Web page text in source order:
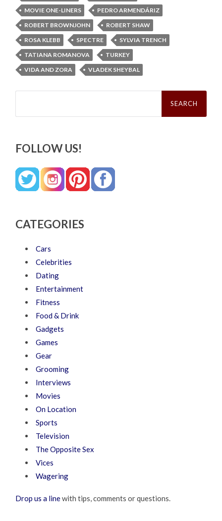
MOVIE ONE-LINERS
PEDRO ARMENDÁRIZ
ROBERT BROWNJOHN
ROBERT SHAW
ROSA KLEBB
SPECTRE
SYLVIA TRENCH
TATIANA ROMANOVA
TURKEY
VIDA AND ZORA
VLADEK SHEYBAL
Search
FOLLOW US!
CATEGORIES
Cars
Celebrities
Dating
Entertainment
Fitness
Food & Drink
Gadgets
Games
Gear
Grooming
Interviews
Movies
On Location
Sports
Television
The Opposite Sex
Vices
Wagering
Drop us a linewith tips, comments or questions.